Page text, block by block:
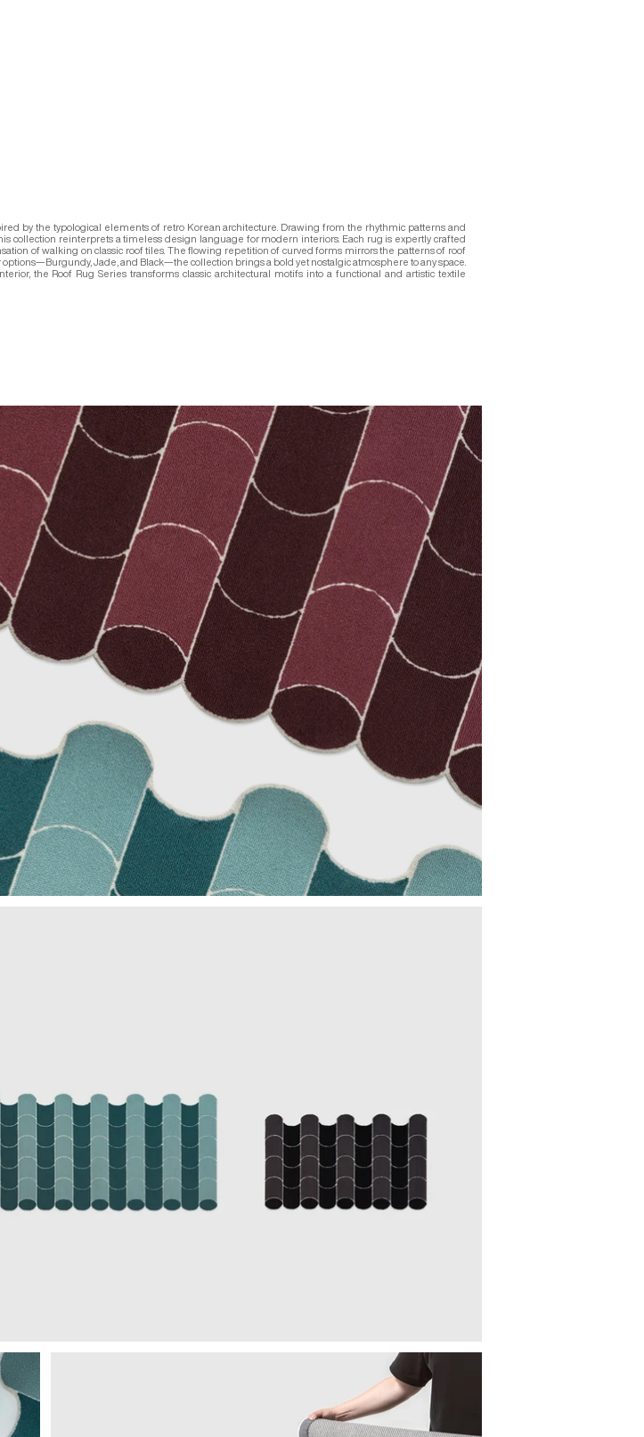
by the typological elements of retro Korean architecture. Drawing from the rhythmic patterns and
collection reinterprets a timeless design language for modern interiors. Each rug is expertly crafted
of walking on classic roof tiles. The flowing repetition of curved forms mirrors the patterns of roof
Jade, and Black—the collection brings a bold yet nostalgic atmosphere to any space.
the Roof Rug Series transforms classic architectural motifs into a functional and artistic textile